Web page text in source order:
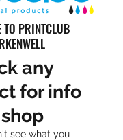
TO PRINTCLUB
any
for info
see what you